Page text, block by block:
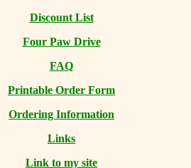
Discount List
Four Paw Drive
FAQ
Printable Order Form
Ordering Information
Links
Link to my site